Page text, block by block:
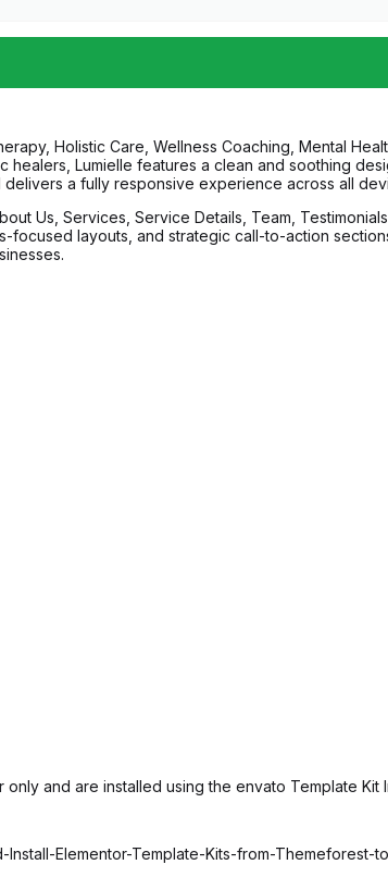
Holistic Care, Wellness Coaching, Mental
Lumielle features a clean and soothing
a fully responsive experience across all
Us, Services, Service Details, Team,
focused layouts, and strategic call-to-action
and are installed using the envato Template
Elementor-Template-Kits-from-Themeforest-